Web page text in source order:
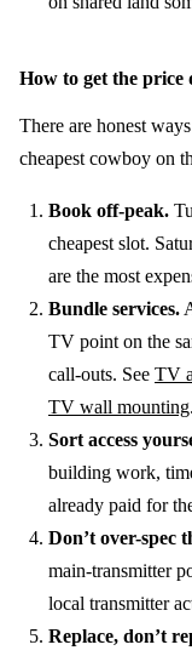
How to get the price
There are honest
cheapest cowboy on
Book off-peak.
cheapest slot.
are the most
Bundle services.
TV point on the
call-outs. See TV
TV wall mounting.
Sort access
building work,
already paid for
Don’t over-spec
main-transmitter
local transmitter
Replace, don’t